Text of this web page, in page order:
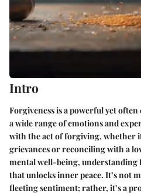
Intro
Forgiveness is a powerful yet
a wide range of emotions and
with the act of forgiving, whether
grievances or reconciling with a
mental well-being, understanding
that unlocks inner peace. It’s not
fleeting sentiment; rather, it’s a